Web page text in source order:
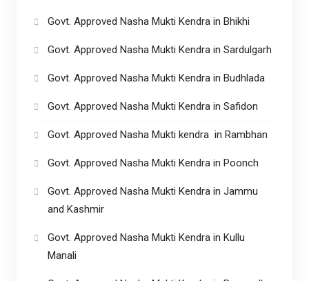
Govt. Approved Nasha Mukti Kendra in Bhikhi
Govt. Approved Nasha Mukti Kendra in Sardulgarh
Govt. Approved Nasha Mukti Kendra in Budhlada
Govt. Approved Nasha Mukti Kendra in Safidon
Govt. Approved Nasha Mukti kendra in Rambhan
Govt. Approved Nasha Mukti Kendra in Poonch
Govt. Approved Nasha Mukti Kendra in Jammu
and Kashmir
Govt. Approved Nasha Mukti Kendra in Kullu
Manali